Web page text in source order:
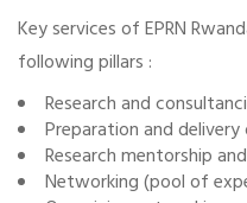
Key services of EPRN
following pillars :
Research and
Preparation and
Research mentorship
Networking (pool of